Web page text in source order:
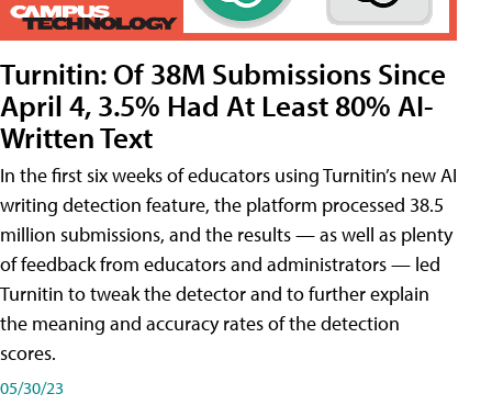
Turnitin: Of 38M Submissions Since
April 4, 3.5% Had At Least 80% AI-
Written Text
In the first six weeks of educators using Turnitin’s new AI
writing detection feature, the platform processed 38.5
million submissions, and the results — as well as plenty
of feedback from educators and administrators — led
Turnitin to tweak the detector and to further explain
the meaning and accuracy rates of the detection
scores.
05/30/23